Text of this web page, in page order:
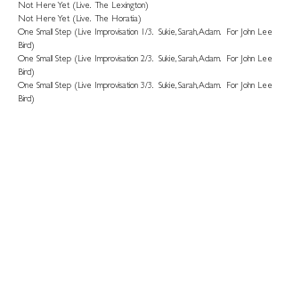
Not Here Yet (Live. The Lexington)
Not Here Yet (Live. The Horatia)
One Small Step (Live Improvisation 1/3. Sukie, Sarah, Adam. For John Lee
Bird)
One Small Step (Live Improvisation 2/3. Sukie, Sarah, Adam. For John Lee
Bird)
One Small Step (Live Improvisation 3/3. Sukie, Sarah, Adam. For John Lee
Bird)